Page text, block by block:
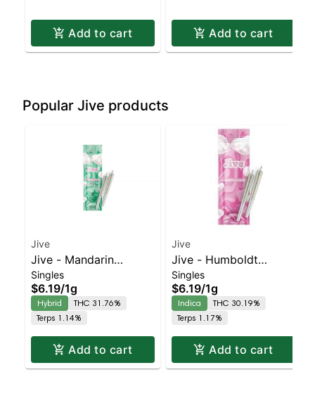
Add to cart Add to cart
Popular Jive products
Jive
Jive - Mandarin
Temple 2pk | Balanced
Hybrid | 31.8% THC
Singles
$6.19/1g
Hybrid
THC 31.76%
Terps 1.14%
Add to cart
Jive
Jive - Humboldt
Headband 2pk | Indica
| 30.2% THC
Singles
$6.19/1g
Indica
THC 30.19%
Terps 1.17%
Add to cart